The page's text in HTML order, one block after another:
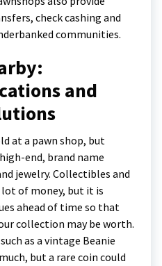
check cashing and
communities.
and
at a pawn shop, but
end, brand name
jewelry. Collectibles and
lot of money, but it is
ahead of time so that
collection may be worth.
as a vintage Beanie
but a rare coin could